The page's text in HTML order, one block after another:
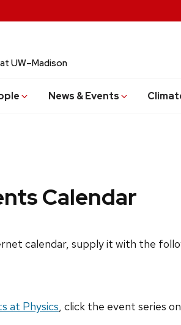
UW–Madison
News & Events
Calendar
calendar, supply it with the
at Physics, click the event series